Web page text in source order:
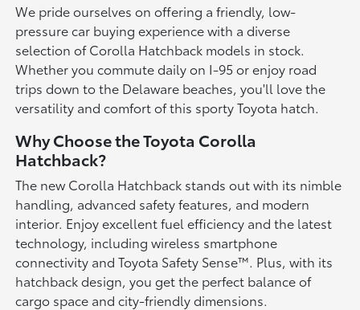
We pride ourselves on offering a friendly, low-
pressure car buying experience with a diverse
selection of Corolla Hatchback models in stock.
Whether you commute daily on I-95 or enjoy road
trips down to the Delaware beaches, you'll love the
versatility and comfort of this sporty Toyota hatch.
Why Choose the Toyota Corolla
Hatchback?
The new Corolla Hatchback stands out with its nimble
handling, advanced safety features, and modern
interior. Enjoy excellent fuel efficiency and the latest
technology, including wireless smartphone
connectivity and Toyota Safety Sense™. Plus, with its
hatchback design, you get the perfect balance of
cargo space and city-friendly dimensions.